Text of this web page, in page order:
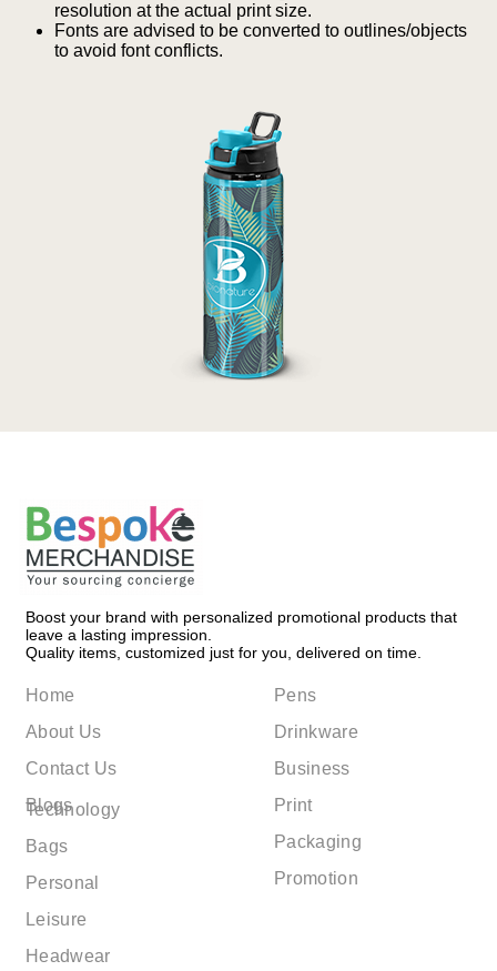
resolution at the actual print size.
Fonts are advised to be converted to outlines/objects
to avoid font conflicts.
Boost your brand with personalized promotional products that
leave a lasting impression.
Quality items, customized just for you, delivered on time.
Home
About Us
Contact Us
Blogs
Pens
Drinkware
Business
Print
Packaging
Promotion
Technology
Bags
Personal
Leisure
Headwear
Quote “FREEBIES” in
your email or call Rich
Request a Quote